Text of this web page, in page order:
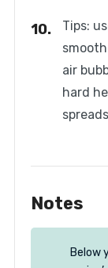
Tips:
air
hard
Notes
Below